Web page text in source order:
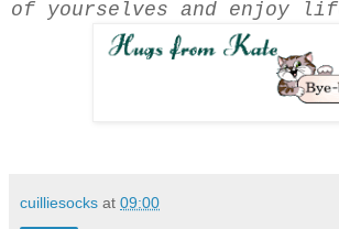
of yourselves and enjoy
cuilliesocks at 09:00